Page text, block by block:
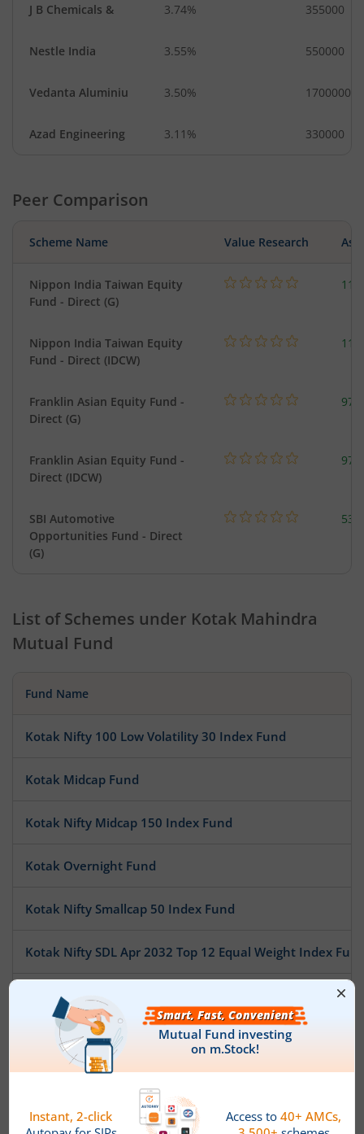
J B Chemicals & 3.74% 355000
Nestle India 3.55% 550000
Vedanta Aluminiu 3.50% 1700000
Azad Engineering 3.11% 330000
Peer Comparison
Scheme Name Value Research
Nippon India Taiwan Equity
Fund - Direct (G)
Nippon India Taiwan Equity
Fund - Direct (IDCW)
Franklin Asian Equity Fund -
Direct (G)
Franklin Asian Equity Fund -
Direct (IDCW)
SBI Automotive
Opportunities Fund - Direct
(G)
List of Schemes under Kotak Mahindra
Mutual Fund
Fund Name
Kotak Nifty 100 Low Volatility 30 Index Fund
Kotak Midcap Fund
Kotak Nifty Midcap 150 Index Fund
Kotak Overnight Fund
Kotak Nifty Smallcap 50 Index Fund
Kotak Nifty SDL Apr 2032 Top 12 Equal Weight Index
Kotak Pioneer Fund
Kotak ESG Exclusionary Strategy Fund
Kotak Technology Fund